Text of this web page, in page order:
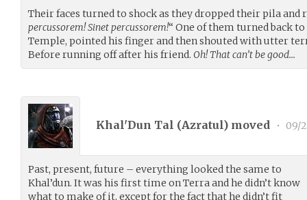
Their faces turned to shock as they dropped their pila and
percussorem! Sinet percussorem!“ One of them turned back
Temple, pointed his finger and then shouted with utter
Before running off after his friend. Oh! That can’t be good…
Khal'Dun Tal (Azratul) moved • 09/
Past, present, future – everything looked the same to
Khal’dun. It was his first time on Terra and he didn’t know
what to make of it, except for the fact that he didn’t fit